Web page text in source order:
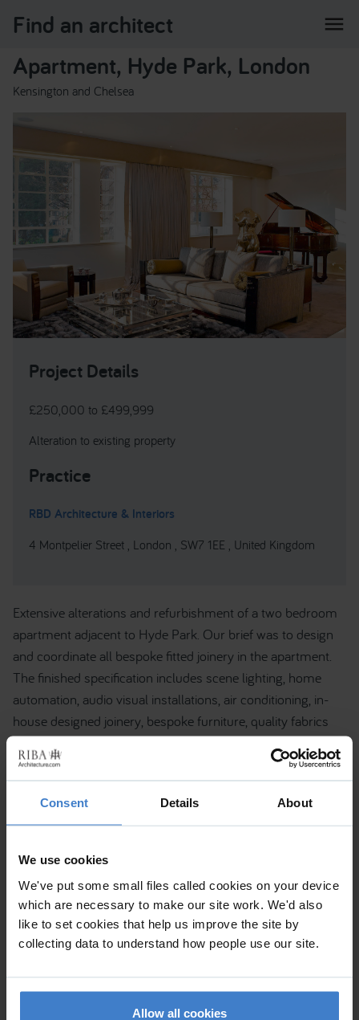
Consent Details About
We use cookies
We've put some small files called cookies on your device
which are necessary to make our site work. We'd also
like to set cookies that help us improve the site by
collecting data to understand how people use our site.
Allow all cookies
Find an architect menu
Apartment, Hyde Park, London
Kensington and Chelsea
Project Details
£250,000 to £499,999
Alteration to existing property
Practice
RBD Architecture & Interiors
4 Montpelier Street , London , SW7 1EE , United Kingdom
Extensive alterations and refurbishment of a two bedroom
apartment adjacent to Hyde Park. Our brief was to design
and coordinate all bespoke fitted joinery in the apartment.
The finished specification includes scene lighting, home
automation, audio visual installations, air conditioning, in-
house designed joinery, bespoke furniture, quality fabrics
and finishes. For further information please contact RBD
Architecture & Interiors. Tel: +44 (0) 207 193 7245 -
www.rbddesign.com